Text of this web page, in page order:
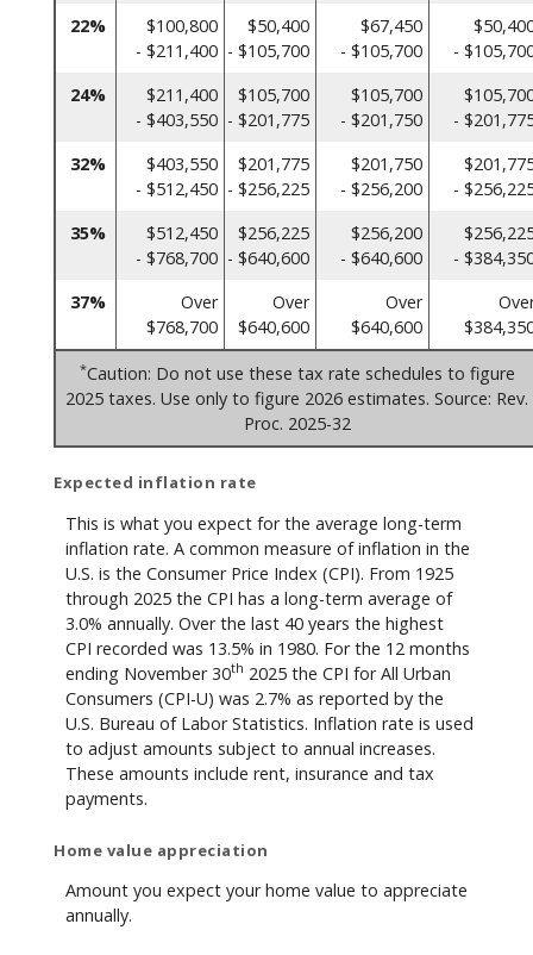
22%
$100,800
- $211,400
$50,400
- $105,700
$67,450
- $105,700
-
24%
$211,400
- $403,550
$105,700
- $201,775
$105,700
- $201,750
-
32%
$403,550
- $512,450
$201,775
- $256,225
$201,750
- $256,200
-
35%
$512,450
- $768,700
$256,225
- $640,600
$256,200
- $640,600
-
37%
Over
$768,700
Over
$640,600
Over
$640,600
*Caution: Do not use these tax rate schedules to figure
2025 taxes. Use only to figure 2026 estimates. Source: Rev.
Proc. 2025-32
Expected inflation rate
This is what you expect for the average long-term
inflation rate. A common measure of inflation in the
U.S. is the Consumer Price Index (CPI). From 1925
through 2025 the CPI has a long-term average of
3.0% annually. Over the last 40 years the highest
CPI recorded was 13.5% in 1980. For the 12 months
ending November 30th 2025 the CPI for All Urban
Consumers (CPI-U) was 2.7% as reported by the
U.S. Bureau of Labor Statistics. Inflation rate is used
to adjust amounts subject to annual increases.
These amounts include rent, insurance and tax
payments.
Home value appreciation
Amount you expect your home value to appreciate
annually.